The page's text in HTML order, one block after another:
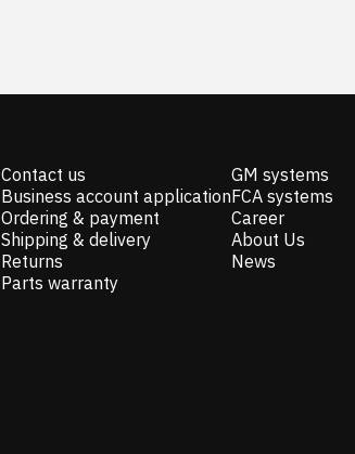
Contact us
Business account application
Ordering & payment
Shipping & delivery
Returns
Parts warranty
GM systems
FCA systems
Career
About Us
News